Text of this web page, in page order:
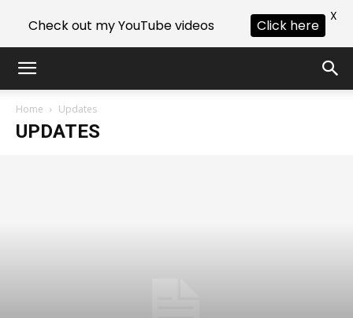
Home Updates
UPDATES
Check out my YouTube videos Click here
X